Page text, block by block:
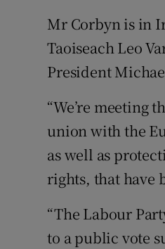
Mr Corbyn is in
Taoiseach Leo
President
“We’re meeting
union with the
as well as
rights, that have
“The Labour
to a public vote